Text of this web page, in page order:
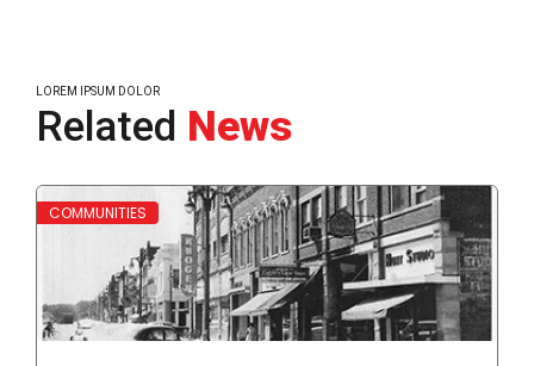
LOREM IPSUM DOLOR
Related News
Read More
COMMUNITIES